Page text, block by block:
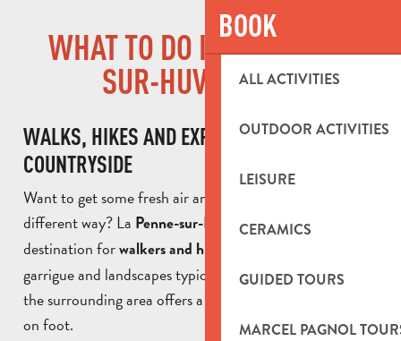
BOOK
ALL ACTIVITIES
OUTDOOR ACTIVITIES
LEISURE
CERAMICS
GUIDED TOURS
MARCEL PAGNOL
WHAT TO DO IN LA PENNE-
SUR-HUVEAUNE?
WALKS, HIKES AND EXPLORING THE
COUNTRYSIDE
Want to get some fresh air and discover Provence in a
different way? La Penne-sur-Huveauneis an ideal
destination forwalkers and hikers
garrigue and landscapes typical of south-east France,
the surrounding area offers a wealth of trails to explore
on foot.